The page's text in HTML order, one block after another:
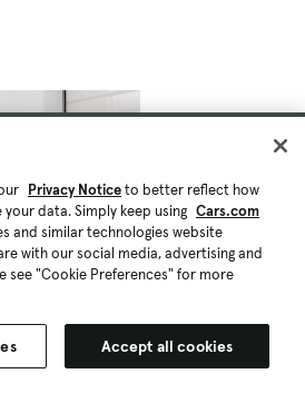
Privacy Noticeto better reflect how
data. Simply keep using Cars.com
and similar technologies website
with our social media, advertising and
see "Cookie Preferences" for more
Accept all cookies